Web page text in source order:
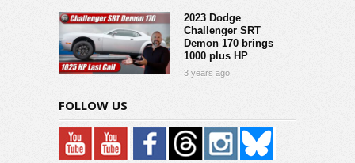
2023 Dodge
Challenger SRT
Demon 170 brings
1000 plus HP
3 years ago
FOLLOW US